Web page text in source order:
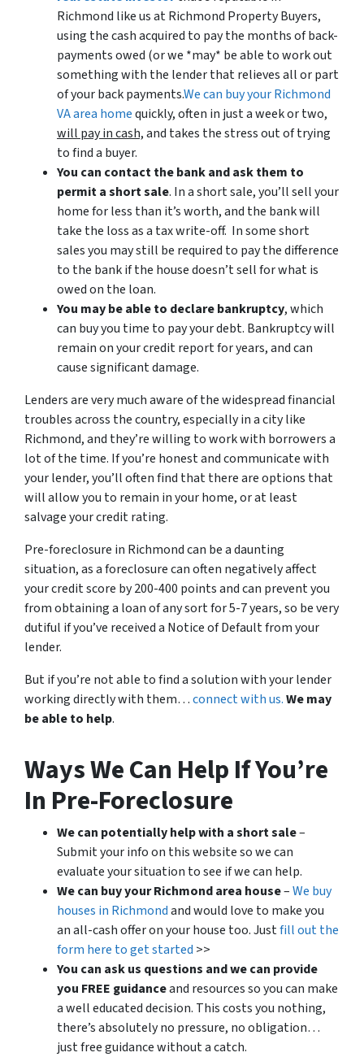
Richmond like us at Richmond Property Buyers,
using the cash acquired to pay the months of back-
payments owed (or we *may* be able to work out
something with the lender that relieves all or part
of your back payments.We can buy your Richmond
VA area homequickly, often in just a week or two,
will pay in cash,and takes the stress out of trying
to find a buyer.
You can contact the bank and ask them to
permit a short sale. In a short sale, you’ll sell your
home for less than it’s worth, and the bank will
take the loss as a tax write-off. In some short
sales you may still be required to pay the difference
to the bank if the house doesn’t sell for what is
owed on the loan.
You may be able to declare bankruptcy, which
can buy you time to pay your debt. Bankruptcy will
remain on your credit report for years, and can
cause significant damage.
Lenders are very much aware of the widespread financial
troubles across the country, especially in a city like
Richmond, and they’re willing to work with borrowers a
lot of the time. If you’re honest and communicate with
your lender, you’ll often find that there are options that
will allow you to remain in your home, or at least
salvage your credit rating.
Pre-foreclosure in Richmond can be a daunting
situation, as a foreclosure can often negatively affect
your credit score by 200-400 points and can prevent you
from obtaining a loan of any sort for 5-7 years, so be very
dutiful if you’ve received a Notice of Default from your
lender.
But if you’re not able to find a solution with your lender
working directly with them…connect with us.We may
be able to help.
Ways We Can Help If You’re
In Pre-Foreclosure
We can potentially help with a short sale–
Submit your info on this website so we can
evaluate your situation to see if we can help.
We can buy your Richmond area house–We buy
houses in Richmondand would love to make you
an all-cash offer on your house too. Justfill out the
form here to get started >>
You can ask us questions and we can provide
you FREE guidanceand resources so you can make
a well educated decision. This costs you nothing,
there’s absolutely no pressure, no obligation…
just free guidance without a catch.